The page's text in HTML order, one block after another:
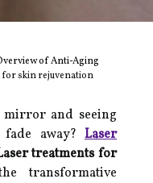
of Anti-Aging
for skin rejuvenation
and seeing
away? Laser
treatments for
transformative